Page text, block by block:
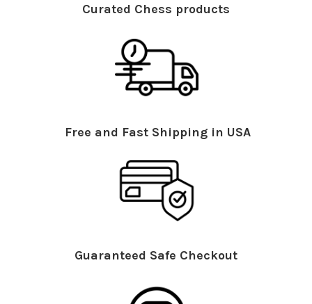
Curated Chess products
Free and Fast Shipping in USA
Guaranteed Safe Checkout